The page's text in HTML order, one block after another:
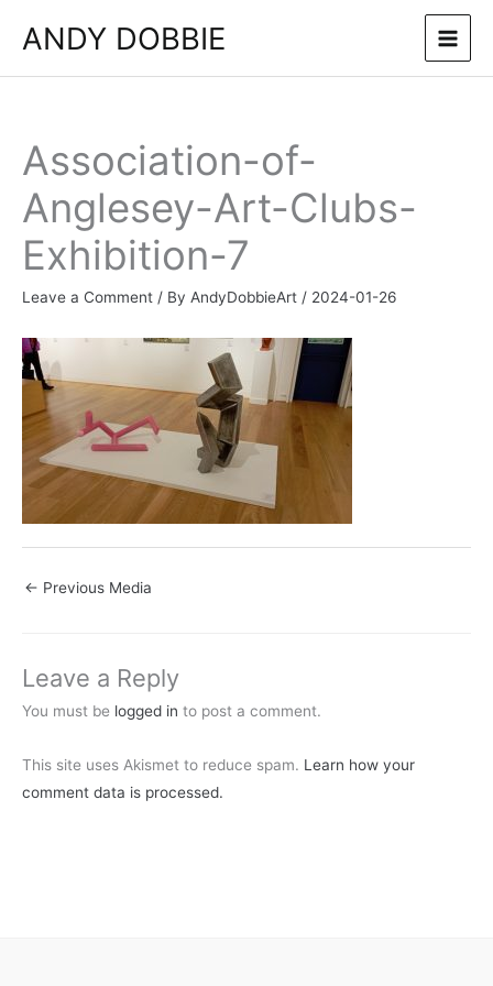
ANDY DOBBIE
Association-of-
Anglesey-Art-Clubs-
Exhibition-7
Leave a Comment / By AndyDobbieArt / 2024-01-26
← Previous Media
Leave a Reply
You must be logged in to post a comment.
This site uses Akismet to reduce spam. Learn how your
comment data is processed.